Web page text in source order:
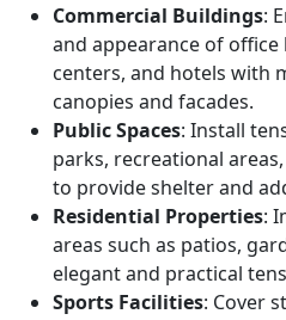
Commercial Buildings:
and appearance of
centers, and hotels with
canopies and facades.
Public Spaces: Install
parks, recreational
to provide shelter and
Residential Properties:
areas such as patios,
elegant and practical
Sports Facilities: Cover